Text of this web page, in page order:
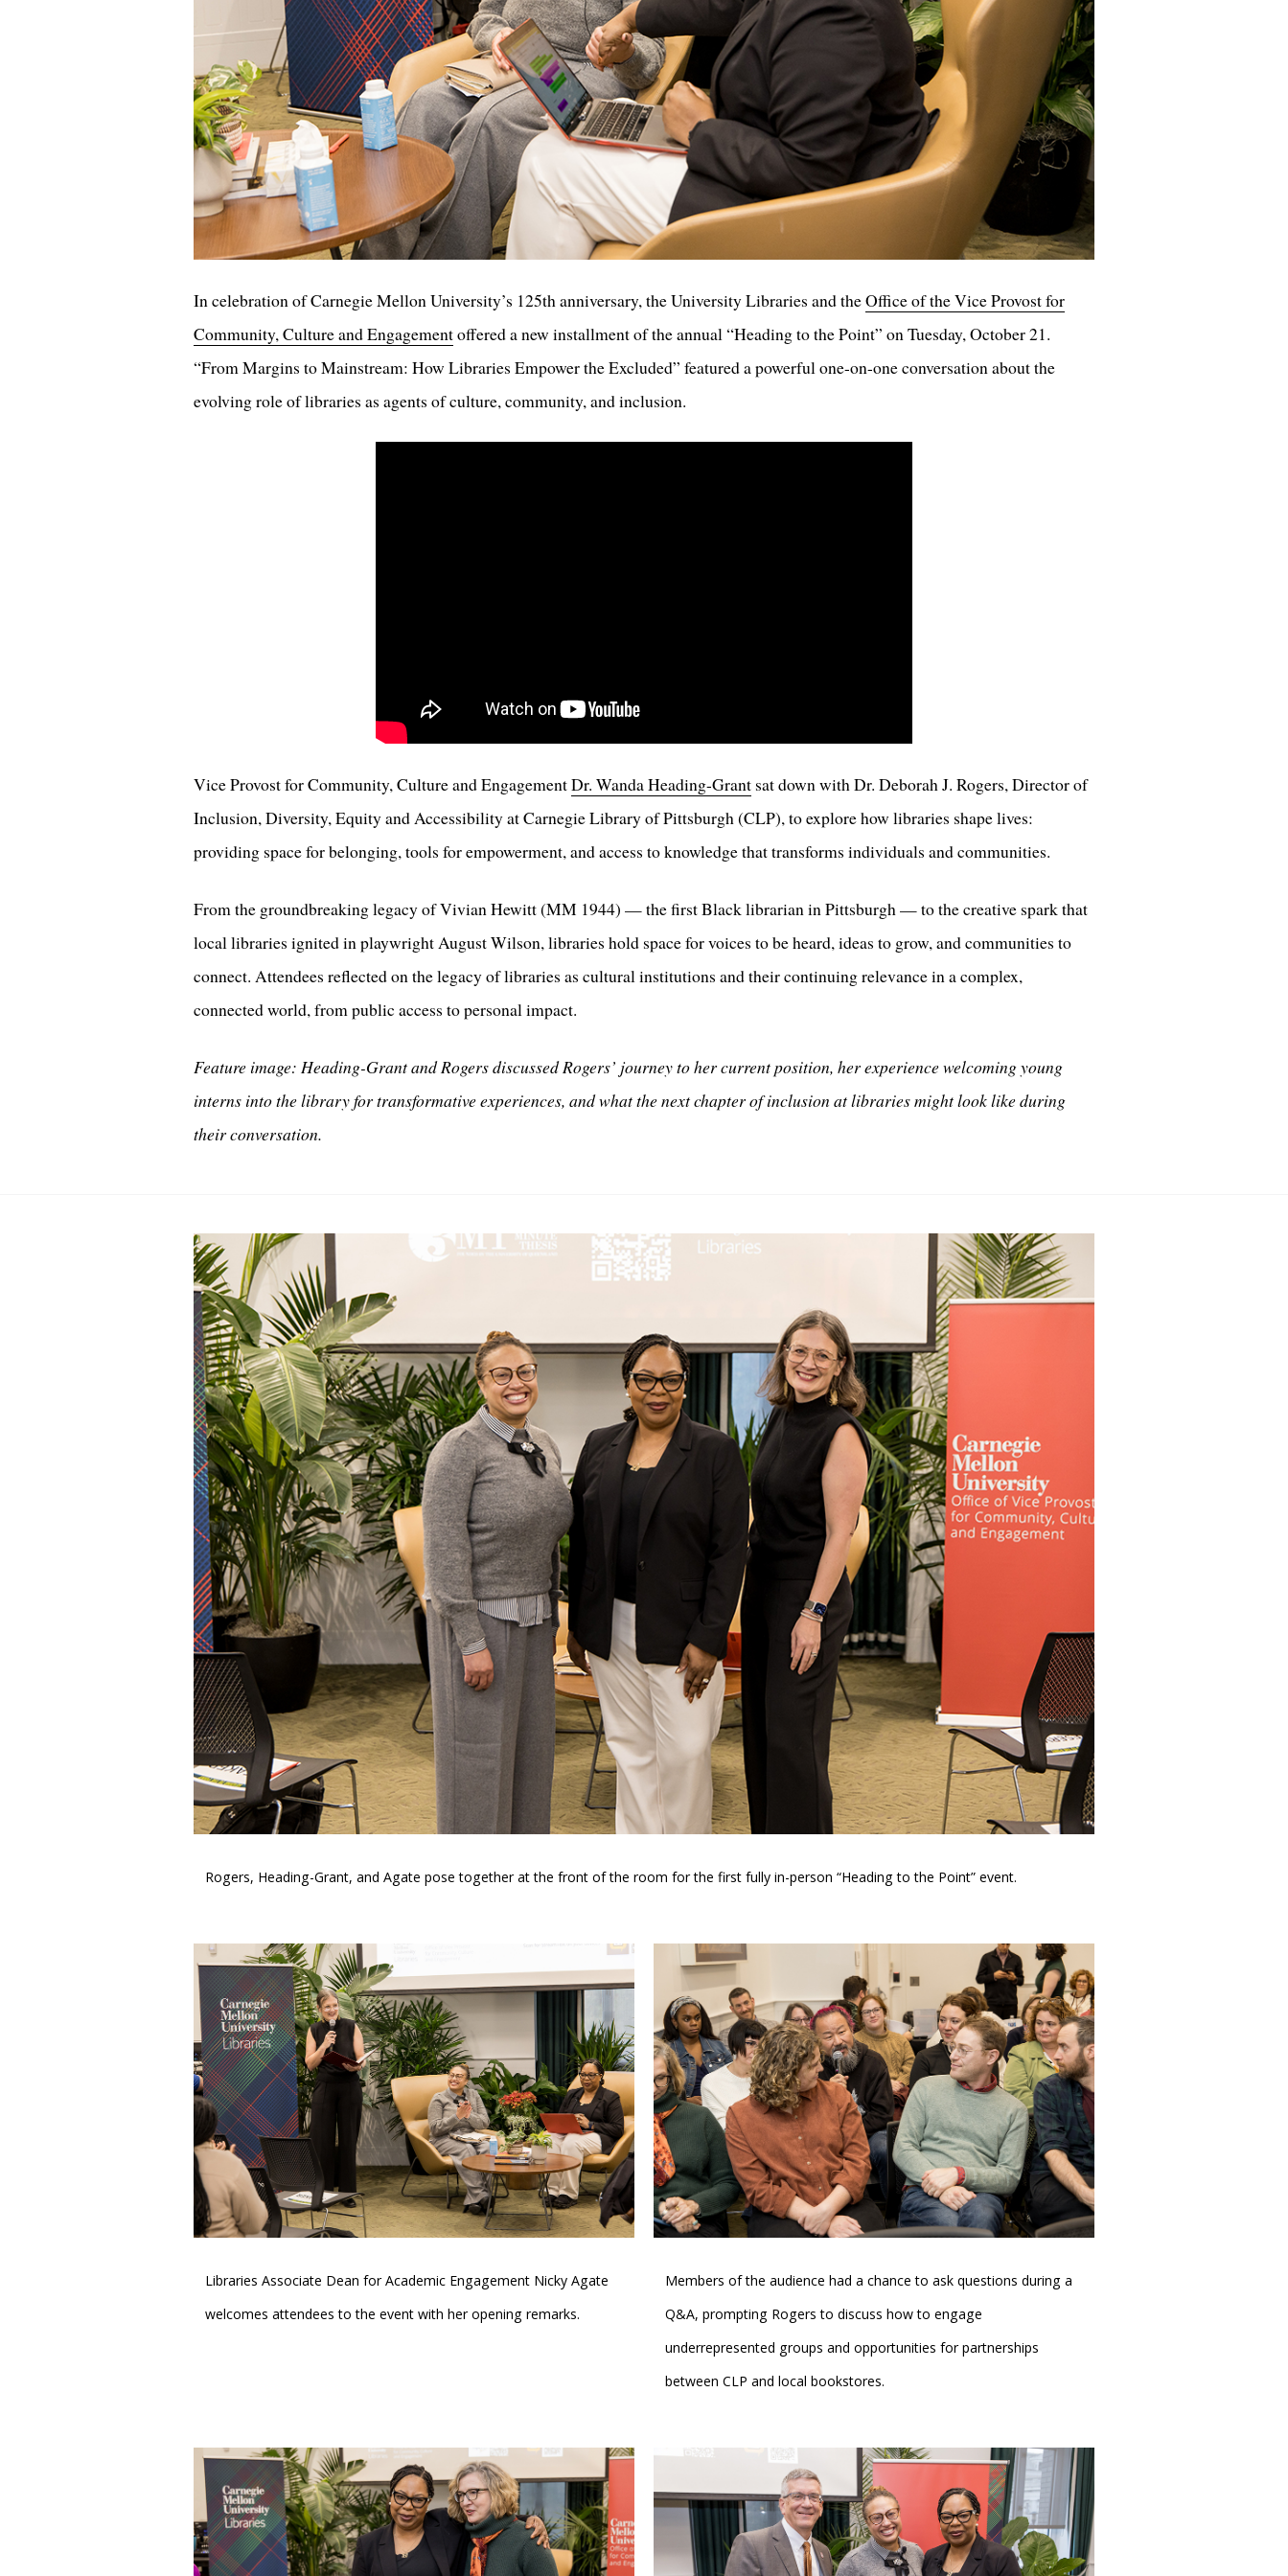
In celebration of Carnegie Mellon University’s 125th anniversary, the University Libraries and theOffice of the Vice Provost for
Community, Culture and Engagementoffered a new installment of the annual “Heading to the Point” on Tuesday, October 21.
“From Margins to Mainstream: How Libraries Empower the Excluded” featured a powerful one-on-one conversation about the
evolving role of libraries as agents of culture, community, and inclusion.
Vice Provost for Community, Culture and EngagementDr. Wanda Heading-Grant sat down with Dr. Deborah J. Rogers, Director of
Inclusion, Diversity, Equity and Accessibility at Carnegie Library of Pittsburgh (CLP), to explore how libraries shape lives:
providing space for belonging, tools for empowerment, and access to knowledge that transforms individuals and communities.
From the groundbreaking legacy of Vivian Hewitt (MM 1944) — the first Black librarian in Pittsburgh — to the creative spark that
local libraries ignited in playwright August Wilson, libraries hold space for voices to be heard, ideas to grow, and communities to
connect. Attendees reflected on the legacy of libraries as cultural institutions and their continuing relevance in a complex,
connected world, from public access to personal impact.
Feature image: Heading-Grant and Rogers discussed Rogers’ journey to her current position, her experience welcoming young
interns into the library for transformative experiences, and what the next chapter of inclusion at libraries might look like during
their conversation.
Rogers, Heading-Grant, and Agate pose together at the front of the room for the first fully in-person “Heading to the Point” event.
Libraries Associate Dean for Academic Engagement Nicky Agate
welcomes attendees to the event with her opening remarks.
Members of the audience had a chance to ask questions during a
Q&A, prompting Rogers to discuss how to engage
underrepresented groups and opportunities for partnerships
between CLP and local bookstores.